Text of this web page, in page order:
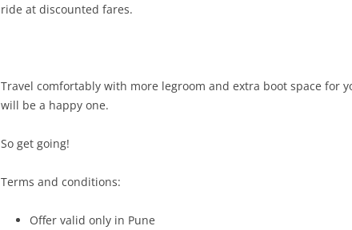
ride at discounted fares.
Travel comfortably with more legroom and extra boot space for
will be a happy one.
So get going!
Terms and conditions:
Offer valid only in Pune